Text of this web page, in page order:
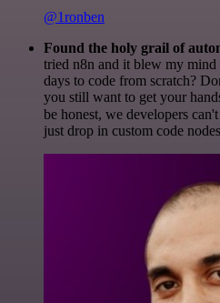
@1ronben
Found the holy grail of
tried n8n and it blew my
days to code from scratch?
you still want to get your
be honest, we developers
just drop in custom code